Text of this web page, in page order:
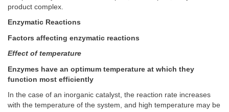
product complex.
Enzymatic Reactions
Factors affecting enzymatic reactions
Effect of temperature
Enzymes have an optimum temperature at which they
function most efficiently
In the case of an inorganic catalyst, the reaction rate increases
with the temperature of the system, and high temperature may be